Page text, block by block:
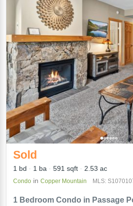
1 Bedroom Condo in Passage
Sold
1 bd 1 ba 591 sqft 2.53 ac
Condo in Copper Mountain MLS: